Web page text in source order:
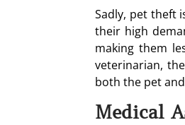
Sadly, pet theft
their high
making them
veterinarian,
both the pet
Medical